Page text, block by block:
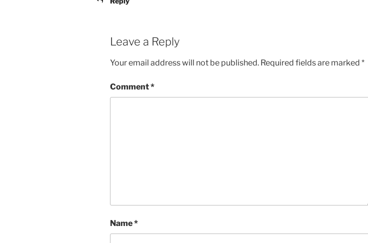
Leave a Reply
Your email address will not be published. Required fields are marked *
Comment*
Name*